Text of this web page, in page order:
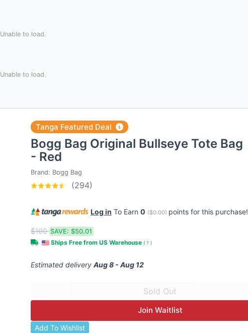
Unable to load.
Unable to load.
Tanga Featured Deal
Bogg Bag Original Bullseye Tote Bag
- Red
Brand: Bogg Bag
(294)
Log in To Earn 0 ($0.00) points for this purchase!
$100SAVE: $50.01
Ships Free from US Warehouse ( ? )
Estimated delivery Aug 8 - Aug 12
Join Waitlist
Add To Wishlist